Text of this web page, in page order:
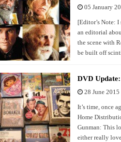
05 January
[Editor’s Note:
an editorial
the scene with
be built off
DVD
28 June 2015
It’s time, once
Home
Gunman: This
either really